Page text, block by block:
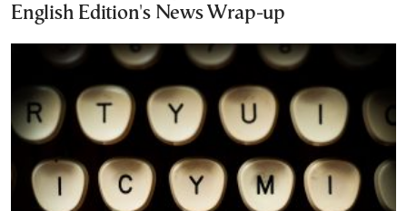
English Edition's News Wrap-up